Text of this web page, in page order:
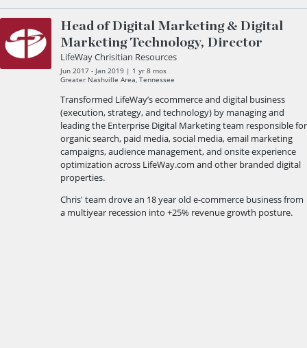
Head of Digital Marketing & Digital
Marketing Technology, Director
LifeWay Chrisitian Resources
Jun 2017 - Jan 2019 | 1 yr 8 mos
Greater Nashville Area, Tennessee
Transformed LifeWay’s ecommerce and digital business
(execution, strategy, and technology) by managing and
leading the Enterprise Digital Marketing team responsible for
organic search, paid media, social media, email marketing
campaigns, audience management, and onsite experience
optimization across LifeWay.com and other branded digital
properties.
Chris' team drove an 18 year old e-commerce business from
a multiyear recession into +25% revenue growth posture.